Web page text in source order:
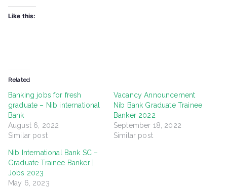
Like this:
Related
Banking jobs for fresh
graduate – Nib international
Bank
August 6, 2022
Similar post
Vacancy Announcement
Nib Bank Graduate Trainee
Banker 2022
September 18, 2022
Similar post
Nib International Bank SC –
Graduate Trainee Banker |
Jobs 2023
May 6, 2023